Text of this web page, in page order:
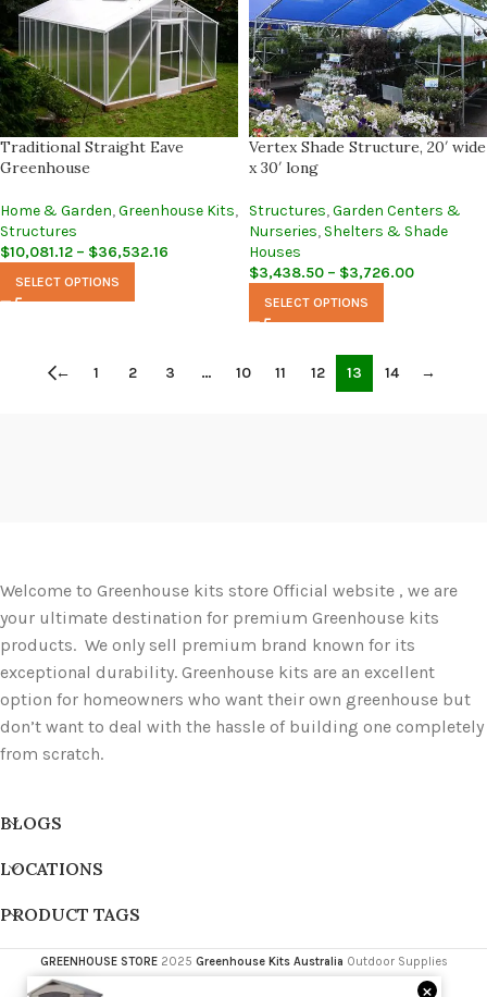
Traditional Straight Eave
Greenhouse
Home & Garden,Greenhouse Kits,
Structures
$10,081.12 – $36,532.16
SELECT OPTIONS
Vertex Shade Structure, 20′ wide
x 30′ long
Structures,Garden Centers &
Nurseries, Shelters & Shade
Houses
$3,438.50 – $3,726.00
SELECT OPTIONS
← 1 2 3 … 10 11 12 13 14 →
Welcome to Greenhouse kits store Official website , we are
your ultimate destination for premium Greenhouse kits
products. We only sell premium brand known for its
exceptional durability. Greenhouse kits are an excellent
option for homeowners who want their own greenhouse but
don’t want to deal with the hassle of building one completely
from scratch.
BLOGS
LOCATIONS
PRODUCT TAGS
GREENHOUSE STORE 2025 Greenhouse Kits Australia Outdoor Supplies
×